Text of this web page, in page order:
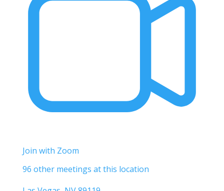
Join with Zoom
96 other meetings at this location